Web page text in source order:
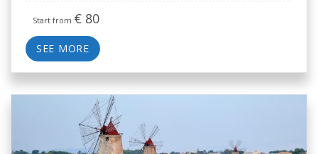
Start from € 80
SEE MORE